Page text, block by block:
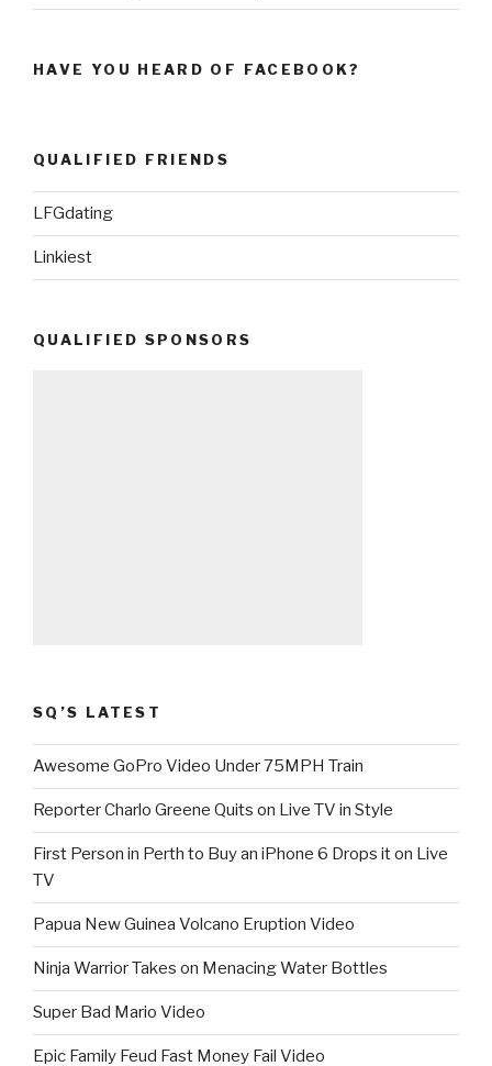
HAVE YOU HEARD OF FACEBOOK?
QUALIFIED FRIENDS
LFGdating
Linkiest
QUALIFIED SPONSORS
SQ’S LATEST
Awesome GoPro Video Under 75MPH Train
Reporter Charlo Greene Quits on Live TV in Style
First Person in Perth to Buy an iPhone 6 Drops it on Live
TV
Papua New Guinea Volcano Eruption Video
Ninja Warrior Takes on Menacing Water Bottles
Super Bad Mario Video
Epic Family Feud Fast Money Fail Video